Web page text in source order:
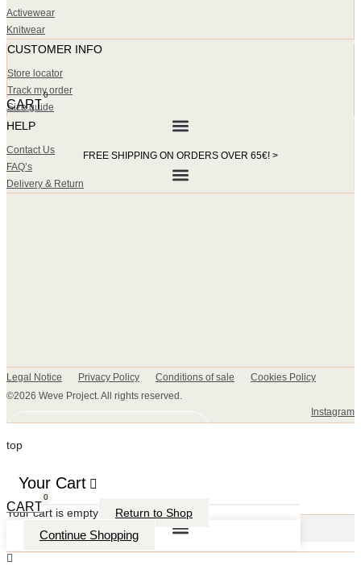
0
CART
FREE SHIPPING ON ORDERS OVER 65€! >​
0
CART
Activewear
Knitwear
CUSTOMER INFO
Store locator
Track my order
Size guide
HELP
Contact Us
FAQ’s
Delivery & Return
Legal Notice Privacy Policy Conditions of sale
Cookies Policy
©2026 Weve Project. All rights reserved.
Instagram
top
Your Cart
Your cart is empty Return to Shop
Continue Shopping